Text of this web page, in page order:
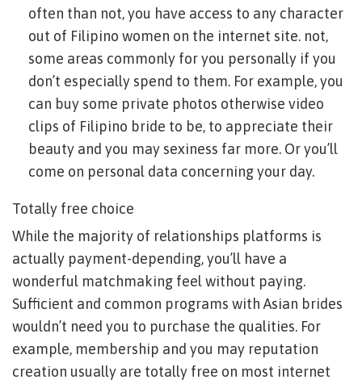
often than not, you have access to any character
out of Filipino women on the internet site. not,
some areas commonly for you personally if you
don’t especially spend to them. For example, you
can buy some private photos otherwise video
clips of Filipino bride to be, to appreciate their
beauty and you may sexiness far more. Or you’ll
come on personal data concerning your day.
Totally free choice
While the majority of relationships platforms is
actually payment-depending, you’ll have a
wonderful matchmaking feel without paying.
Sufficient and common programs with Asian brides
wouldn’t need you to purchase the qualities. For
example, membership and you may reputation
creation usually are totally free on most internet